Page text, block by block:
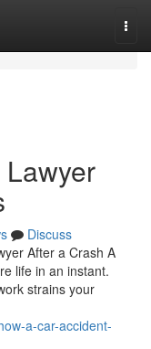
Discuss
After a Crash A
life in an instant.
strains your
a-car-accident-